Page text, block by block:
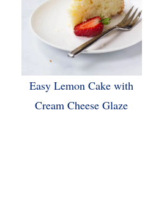
Easy Lemon Cake with
Cream Cheese Glaze